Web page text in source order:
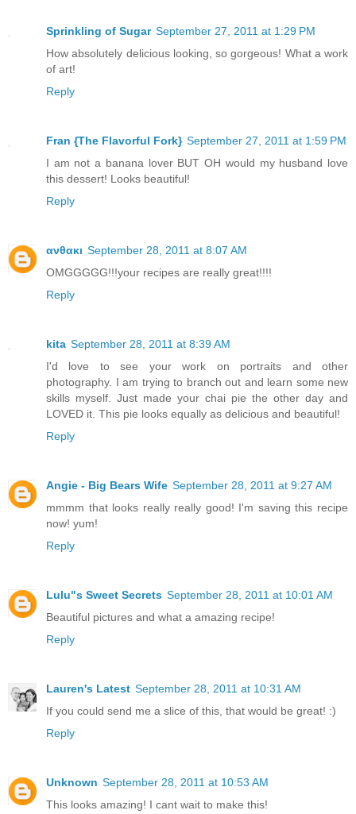
Sprinkling of Sugar September 27, 2011 at 1:29 PM
How absolutely delicious looking, so gorgeous! What a work
of art!
Reply
Fran {The Flavorful Fork} September 27, 2011 at 1:59 PM
I am not a banana lover BUT OH would my husband love
this dessert! Looks beautiful!
Reply
ανθακι September 28, 2011 at 8:07 AM
OMGGGGG!!!your recipes are really great!!!!
Reply
kita September 28, 2011 at 8:39 AM
I'd love to see your work on portraits and other
photography. I am trying to branch out and learn some new
skills myself. Just made your chai pie the other day and
LOVED it. This pie looks equally as delicious and beautiful!
Reply
Angie - Big Bears Wife September 28, 2011 at 9:27 AM
mmmm that looks really really good! I'm saving this recipe
now! yum!
Reply
Lulu"s Sweet Secrets September 28, 2011 at 10:01 AM
Beautiful pictures and what a amazing recipe!
Reply
Lauren's Latest September 28, 2011 at 10:31 AM
If you could send me a slice of this, that would be great! :)
Reply
Unknown September 28, 2011 at 10:53 AM
This looks amazing! I cant wait to make this!